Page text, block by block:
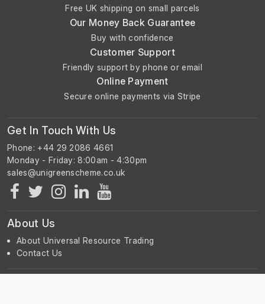
Free UK shipping on small parcels
Our Money Back Guarantee
Buy with confidence
Customer Support
Friendly support by phone or email
Online Payment
Secure online payments via Stripe
Get In Touch With Us
Phone: +44 29 2086 4661
Monday - Friday: 8:00am - 4:30pm
About Us
About Universal Resource Trading
Contact Us